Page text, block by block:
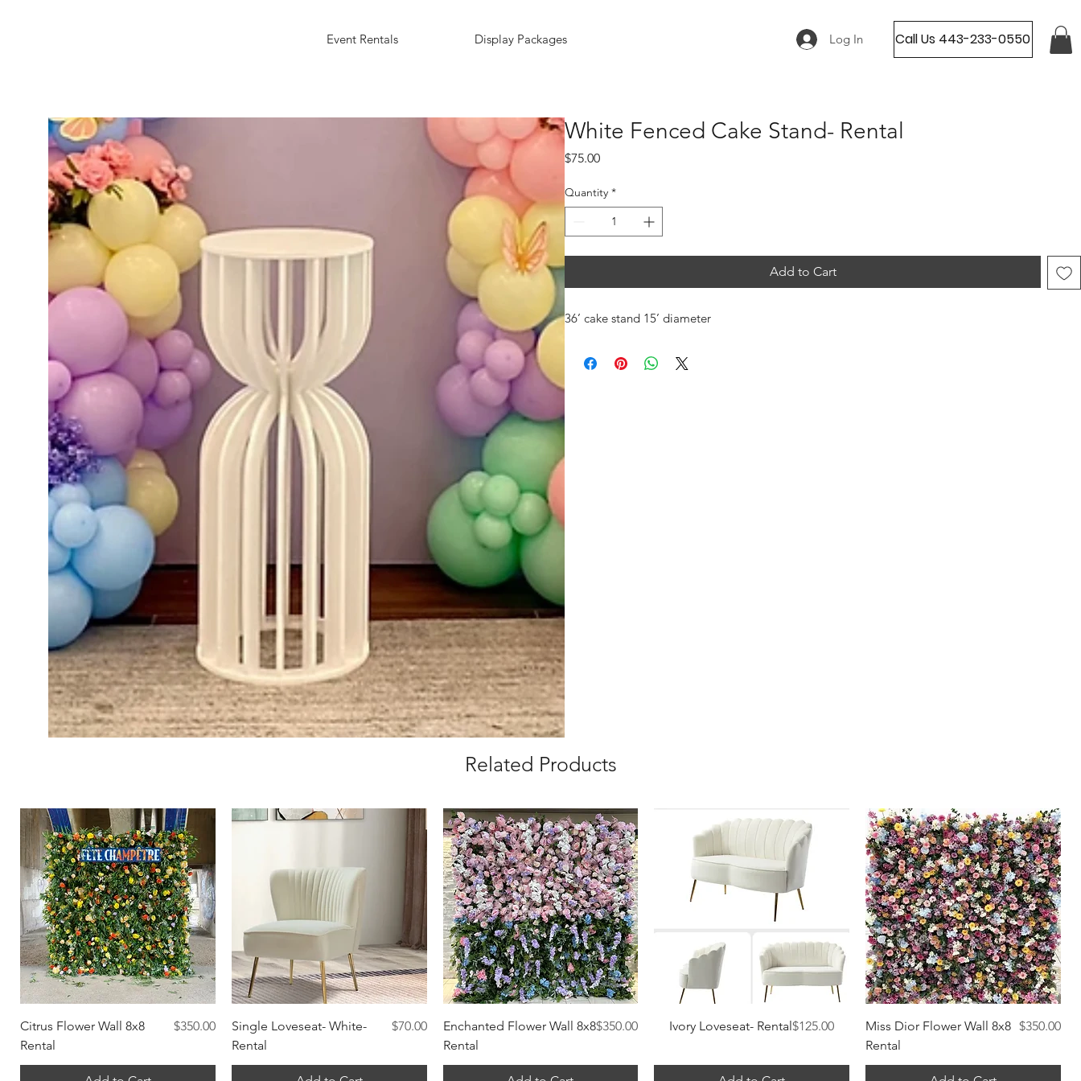
Event Rentals Display Packages Log In Call Us 443-233-0550
White Fenced Cake Stand- Rental
$75.00Price
Quantity *
Add to Cart
36’ cake stand 15’ diameter
Related Products
Quick View
Citrus Flower Wall 8x8
Rental
Price
$350.00 Quick View
Single Loveseat- White-
Rental
Price
$70.00 Quick View
Enchanted Flower Wall 8x8
Rental
Price
$350.00 Quick View
Ivory Loveseat- RentalPrice
$125.00 Quick View
Miss Dior Flower Wall 8x8
Rental
Price
$350.00